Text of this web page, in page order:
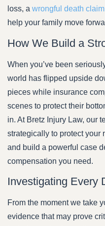
loss, a wrongful death claim
help your family move
How We Build a
When you’ve been
world has flipped upside
pieces while insurance
scenes to protect their
in. At Bretz Injury Law, our
strategically to protect your
and build a powerful case
compensation you need.
Investigating Every
From the moment we take
evidence that may prove